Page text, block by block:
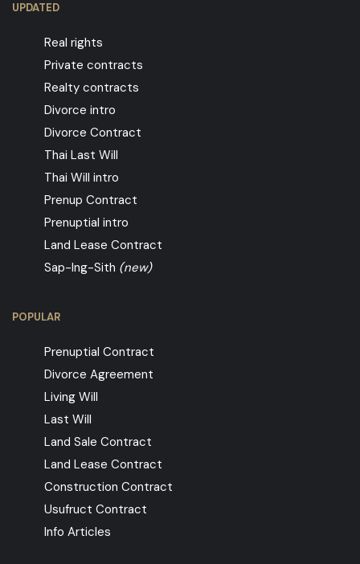
UPDATED
Real rights
Private contracts
Realty contracts
Divorce intro
Divorce Contract
Thai Last Will
Thai Will intro
Prenup Contract
Prenuptial intro
Land Lease Contract
Sap-Ing-Sith (new)
POPULAR
Prenuptial Contract
Divorce Agreement
Living Will
Last Will
Land Sale Contract
Land Lease Contract
Construction Contract
Usufruct Contract
Info Articles